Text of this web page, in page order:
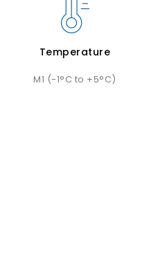
Temperature
M1 (-1°C to +5°C)